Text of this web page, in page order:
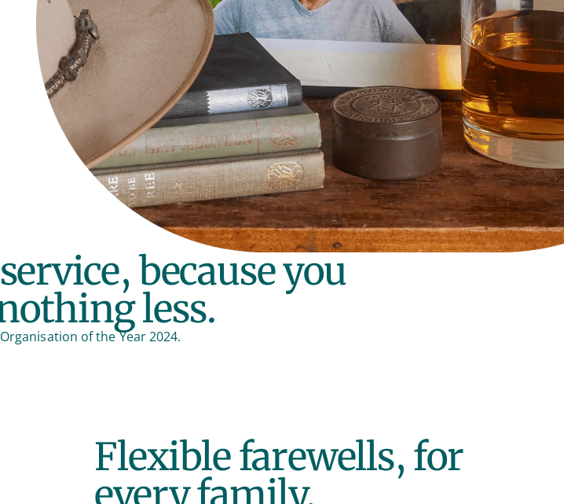
because you
less.
of the Year 2024.
Flexible farewells, for
every family.